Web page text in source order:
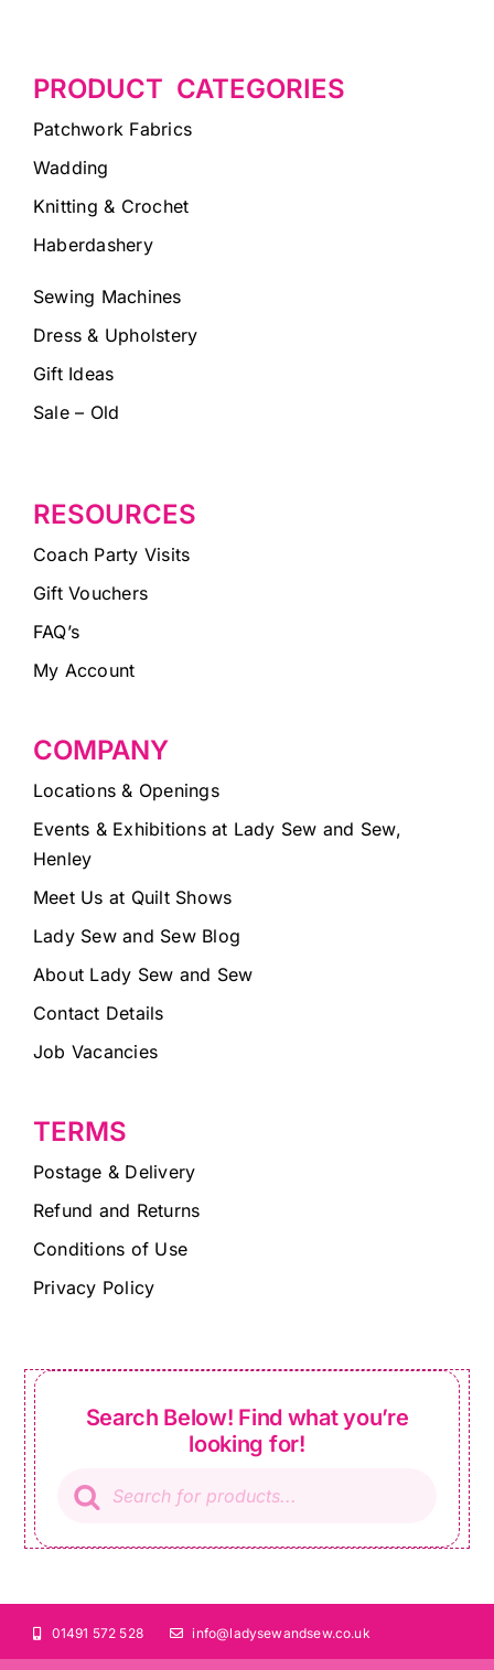
PRODUCT CATEGORIES
Patchwork Fabrics
Wadding
Knitting & Crochet
Haberdashery
Sewing Machines
Dress & Upholstery
Gift Ideas
Sale – Old
RESOURCES
Coach Party Visits
Gift Vouchers
FAQ’s
My Account
COMPANY
Locations & Openings
Events & Exhibitions at Lady Sew and Sew,
Henley
Meet Us at Quilt Shows
Lady Sew and Sew Blog
About Lady Sew and Sew
Contact Details
Job Vacancies
TERMS
Postage & Delivery
Refund and Returns
Conditions of Use
Privacy Policy
Search Below! Find what you’re
looking for!
search
01491 572 528 info@ladysewandsew.co.uk